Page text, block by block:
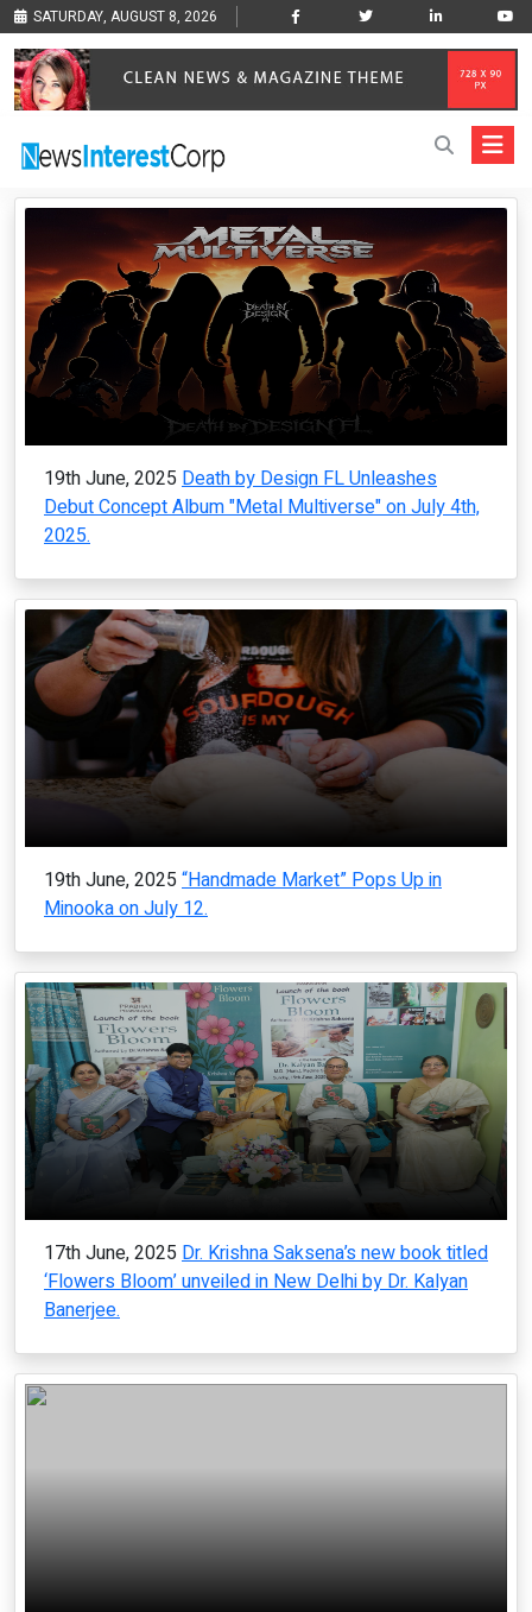
SATURDAY, AUGUST 8, 2026
19th June, 2025 Death by Design FL Unleashes
Debut Concept Album "Metal Multiverse" on July 4th,
2025.
19th June, 2025 “Handmade Market” Pops Up in
Minooka on July 12.
17th June, 2025 Dr. Krishna Saksena’s new book titled
‘Flowers Bloom’ unveiled in New Delhi by Dr. Kalyan
Banerjee.